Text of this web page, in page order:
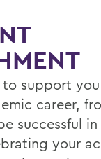
Guide
to support
career,
successful
your